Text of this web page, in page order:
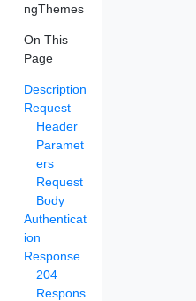
ngThemes
On This
Page
Description
Request
Header
Paramet
ers
Request
Body
Authenticat
ion
Response
204
Respons